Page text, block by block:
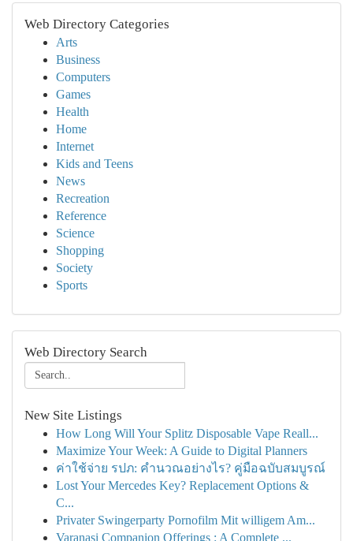
Web Directory Categories
Arts
Business
Computers
Games
Health
Home
Internet
Kids and Teens
News
Recreation
Reference
Science
Shopping
Society
Sports
Web Directory Search
New Site Listings
How Long Will Your Splitz Disposable Vape Reall...
Maximize Your Week: A Guide to Digital Planners
ค่าใช้จ่าย รปภ: คำนวณอย่างไร? คู่มือฉบับสมบูรณ์
Lost Your Mercedes Key? Replacement Options &
C...
Privater Swingerparty Pornofilm Mit willigem Am...
Varanasi Companion Offerings : A Complete ...